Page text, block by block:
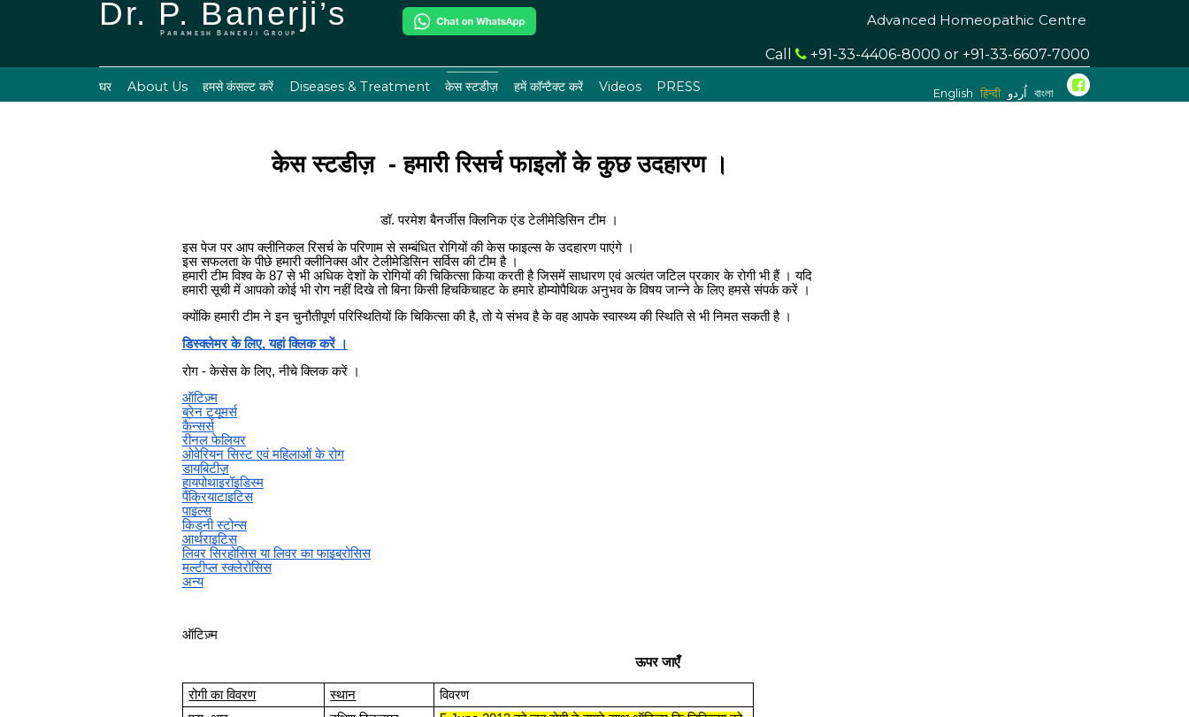
Dr. P. Banerji’s
Paramesh Banerji Group
Advanced Homeopathic Centre
Call +91-33-4406-8000 or +91-33-6607-7000
घर About Us हमसे कंसल्ट करें Diseases & Treatment केस स्टडीज़ हमें कॉन्टैक्ट करें Videos PRESS English हिन्दी اُردو বাংলা